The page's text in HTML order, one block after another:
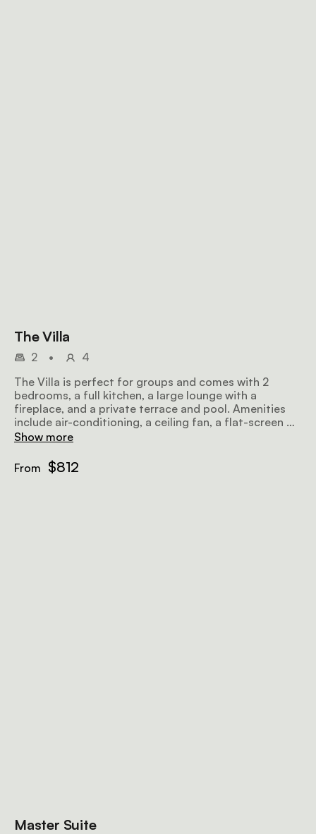
The Villa
2 •
4
The Villa is perfect for groups and comes with 2
bedrooms, a full kitchen, a large lounge with a
fireplace, and a private terrace and pool. Amenities
include air-conditioning, a ceiling fan, a flat-screen TV
with satellite television, a minibar fridge, a hairdryer,
Show more
From $812
Master Suite